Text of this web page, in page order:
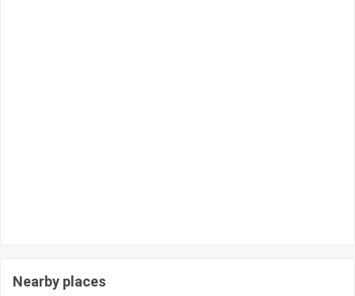
Nearby places